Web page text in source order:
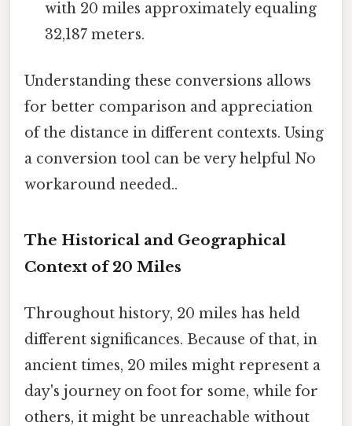
with 20 miles approximately equaling
32,187 meters.
Understanding these conversions allows
for better comparison and appreciation
of the distance in different contexts. Using
a conversion tool can be very helpful No
workaround needed..
The Historical and Geographical
Context of 20 Miles
Throughout history, 20 miles has held
different significances. Because of that, in
ancient times, 20 miles might represent a
day's journey on foot for some, while for
others, it might be unreachable without